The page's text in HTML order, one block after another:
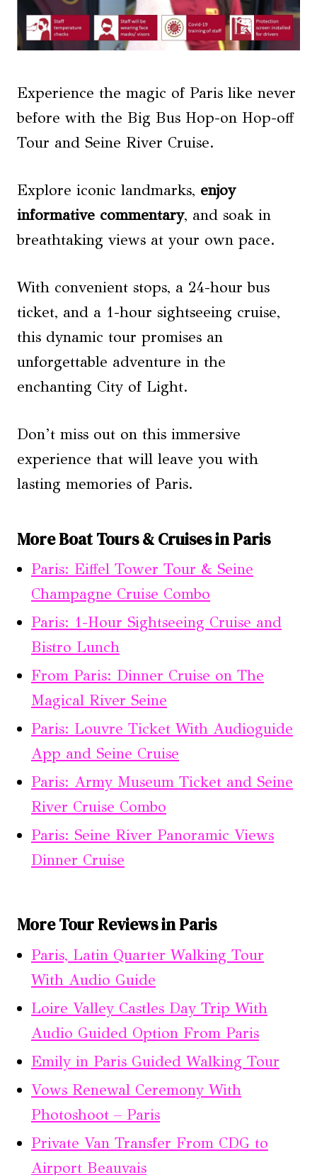
Experience the magic of Paris like never
before with the Big Bus Hop-on Hop-off
Tour and Seine River Cruise.
Explore iconic landmarks, enjoy
informative commentary, and soak in
breathtaking views at your own pace.
With convenient stops, a 24-hour bus
ticket, and a 1-hour sightseeing cruise,
this dynamic tour promises an
unforgettable adventure in the
enchanting City of Light.
Don’t miss out on this immersive
experience that will leave you with
lasting memories of Paris.
More Boat Tours & Cruises in Paris
Paris: Eiffel Tower Tour & Seine
Champagne Cruise Combo
Paris: 1-Hour Sightseeing Cruise and
Bistro Lunch
From Paris: Dinner Cruise on The
Magical River Seine
Paris: Louvre Ticket With Audioguide
App and Seine Cruise
Paris: Army Museum Ticket and Seine
River Cruise Combo
Paris: Seine River Panoramic Views
Dinner Cruise
More Tour Reviews in Paris
Paris, Latin Quarter Walking Tour
With Audio Guide
Loire Valley Castles Day Trip With
Audio Guided Option From Paris
Emily in Paris Guided Walking Tour
Vows Renewal Ceremony With
Photoshoot – Paris
Private Van Transfer From CDG to
Airport Beauvais